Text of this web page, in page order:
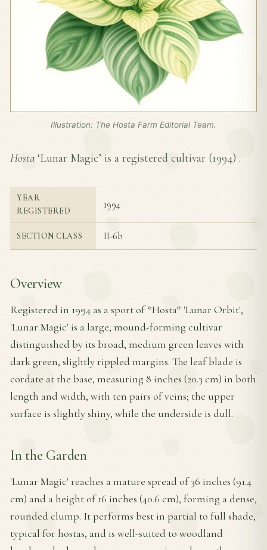
Illustration: The Hosta Farm Editorial Team.
Hosta ‘Lunar Magic’ is a registered cultivar (1994) .
YEAR
REGISTERED
1994
SECTION CLASS II-6b
Overview
Registered in 1994 as a sport of *Hosta* 'Lunar Orbit',
'Lunar Magic' is a large, mound-forming cultivar
distinguished by its broad, medium green leaves with
dark green, slightly rippled margins. The leaf blade is
cordate at the base, measuring 8 inches (20.3 cm) in both
length and width, with ten pairs of veins; the upper
surface is slightly shiny, while the underside is dull.
In the Garden
'Lunar Magic' reaches a mature spread of 36 inches (91.4
cm) and a height of 16 inches (40.6 cm), forming a dense,
rounded clump. It performs best in partial to full shade,
typical for hostas, and is well-suited to woodland